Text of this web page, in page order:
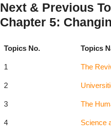
Next & Previous
Chapter 5:
Topics No. Topics
1 The
2
3 The
4 Science